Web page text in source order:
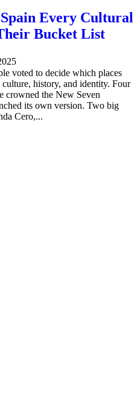
Every Cultural
Bucket List
voted to decide which places
culture, history, and identity. Four
crowned the New Seven
its own version. Two big
Cero,...